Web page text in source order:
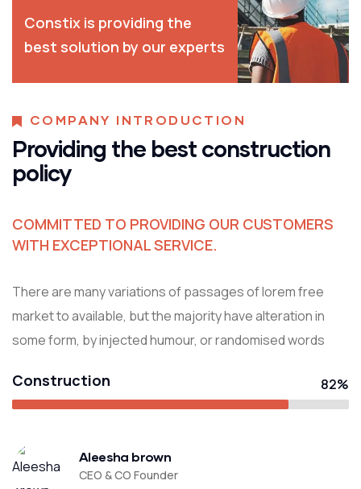
Constix is providing the
best solution by our experts
COMPANY INTRODUCTION
Providing the best construction
policy
COMMITTED TO PROVIDING OUR CUSTOMERS
WITH EXCEPTIONAL SERVICE.
There are many variations of passages of lorem free
market to available, but the majority have alteration in
some form, by injected humour, or randomised words
Construction 82%
Aleesha brown
CEO & CO Founder